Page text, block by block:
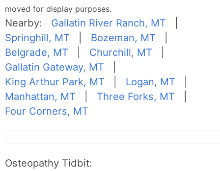
moved for display purposes.
Nearby: Gallatin River Ranch, MT
Springhill, MT
Bozeman, MT
Belgrade, MT
Churchill, MT
Gallatin Gateway, MT
King Arthur Park, MT
Logan, MT
Manhattan, MT
Three Forks, MT
Four Corners, MT
Osteopathy Tidbit: